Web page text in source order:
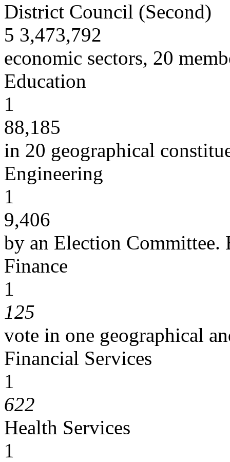
District Council (Second)
5 3,473,792
economic sectors, 20
Education
1
88,185
in 20 geographical
Engineering
1
9,406
by an Election Committee.
Finance
1
125
vote in one geographical
Financial Services
1
622
Health Services
1